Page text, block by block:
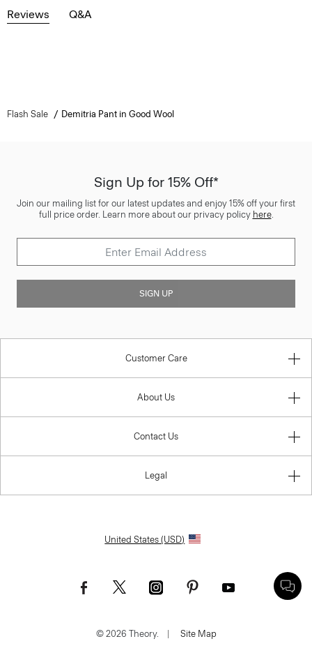
Reviews Q&A
Flash Sale Demitria Pant in Good Wool
Sign Up for 15% Off*
Join our mailing list for our latest updates and enjoy 15% off your first
full price order. Learn more about our privacy policy here.
SIGN UP
Customer Care
About Us
Contact Us
Legal
United States (USD)
© 2026 Theory. Site Map